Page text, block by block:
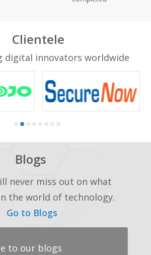
Clientele
digital innovators worldwide
Blogs
never miss out on what
the world of technology.
Go to Blogs
to our blogs